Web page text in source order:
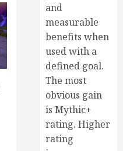
and
measurable
benefits when
used with a
defined goal.
The most
obvious gain
is Mythic+
rating. Higher
rating